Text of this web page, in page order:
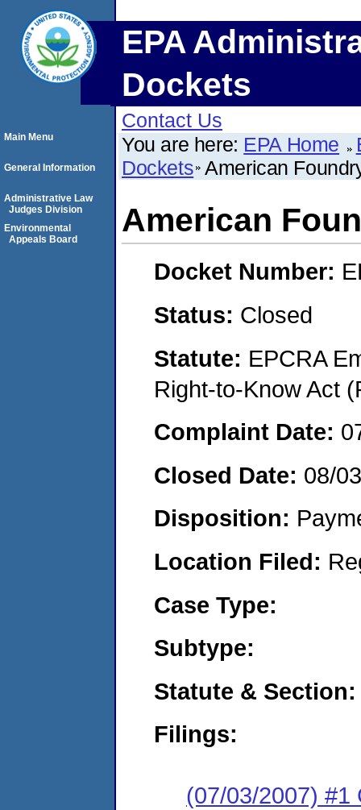
EPA
Dockets
Contact Us
You are here: EPA Home
Dockets American
American
Docket Number:
Status: Closed
Statute: EPCRA
Right-to-Know Act
Complaint Date:
Closed Date: 08/
Disposition:
Location Filed:
Case Type:
Subtype:
Statute & Section:
Filings:
(07/03/2007) #1
Main Menu
General Information
Administrative Law
Judges Division
Environmental
Appeals Board